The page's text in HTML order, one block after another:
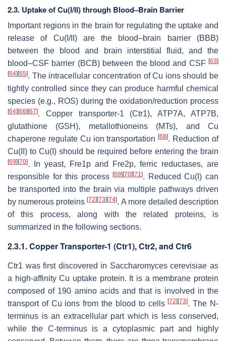
2.3. Uptake of Cu(I/II) through Blood–Brain Barrier
Important regions in the brain for regulating the uptake and
release of Cu(I/II) are the blood–brain barrier (BBB)
between the blood and brain interstitial fluid, and the
blood–CSF barrier (BCB) between the blood and CSF [63]
[64] [65]. The intracellular concentration of Cu ions should be
tightly controlled since they can produce harmful chemical
species (e.g., ROS) during the oxidation/reduction process
[64] [66] [67]. Copper transporter-1 (Ctr1), ATP7A, ATP7B,
glutathione (GSH), metallothioneins (MTs), and Cu
chaperone regulate Cu ion transportation[68]. Reduction of
Cu(II) to Cu(I) should be required before entering the brain
[69] [70]. In yeast, Fre1p and Fre2p, ferric reductases, are
responsible for this process[69] [70] [71]. Reduced Cu(I) can
be transported into the brain via multiple pathways driven
by numerous proteins[72] [73] [74]. A more detailed description
of this process, along with the related proteins, is
summarized in the following sections.
2.3.1. Copper Transporter-1 (Ctr1), Ctr2, and Ctr6
Ctr1 was first discovered in Saccharomyces cerevisiae as
a high-affinity Cu uptake protein. It is a membrane protein
composed of 190 amino acids and that is involved in the
transport of Cu ions from the blood to cells[72] [73]. The N-
terminus is an extracellular part which is less conserved,
while the C-terminus is a cytoplasmic part and highly